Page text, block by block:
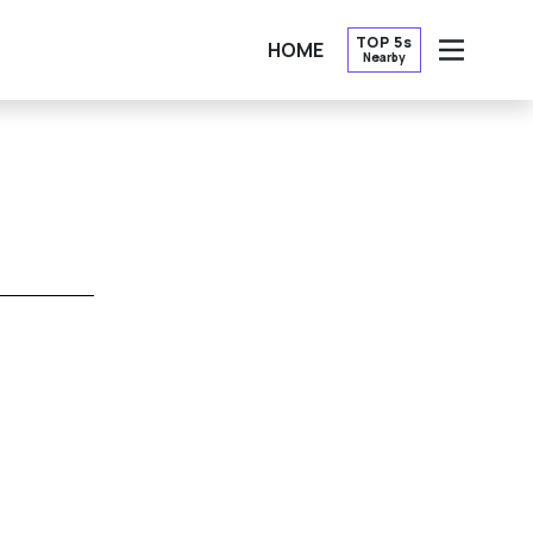
HOME TOP 5s
Nearby
OPEN